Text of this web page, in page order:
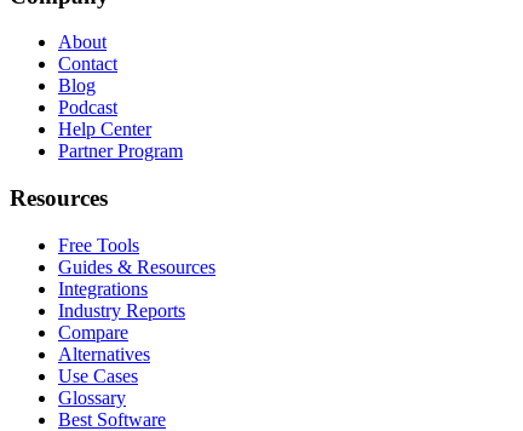
About
Contact
Blog
Podcast
Help Center
Partner Program
Resources
Free Tools
Guides & Resources
Integrations
Industry Reports
Compare
Alternatives
Use Cases
Glossary
Best Software